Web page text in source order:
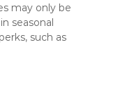
may only be
seasonal
such as